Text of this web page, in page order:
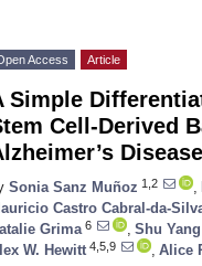
Access Article
Simple
Cell-Derived
Sonia Sanz Muñoz 1,2
Castro Cabral-da-
Grima 6 Shu Yang
W. Hewitt 4,5,9 Alice